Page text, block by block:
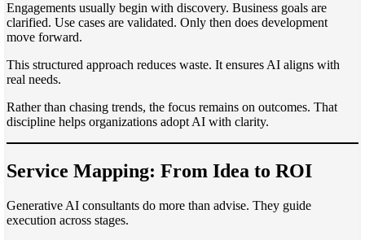
Engagements usually begin with discovery. Business goals are
clarified. Use cases are validated. Only then does development
move forward.
This structured approach reduces waste. It ensures AI aligns with
real needs.
Rather than chasing trends, the focus remains on outcomes. That
discipline helps organizations adopt AI with clarity.
Service Mapping: From Idea to ROI
Generative AI consultants do more than advise. They guide
execution across stages.